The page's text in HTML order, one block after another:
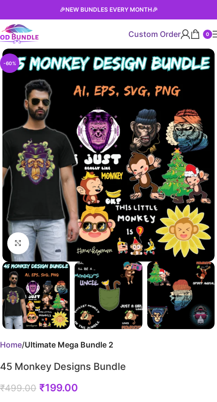
🎉NEW BUNDLES EVERY MONTH🎉
Custom Order 0
-60%
Click to enlarge
Home Ultimate Mega Bundle 2
45 Monkey Designs Bundle
₹499.00 ₹199.00